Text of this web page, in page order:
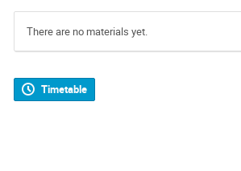
There are no materials yet.
Timetable